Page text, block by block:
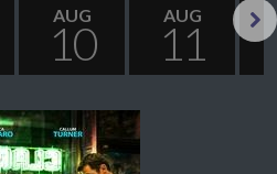
AUG
10
AUG
11